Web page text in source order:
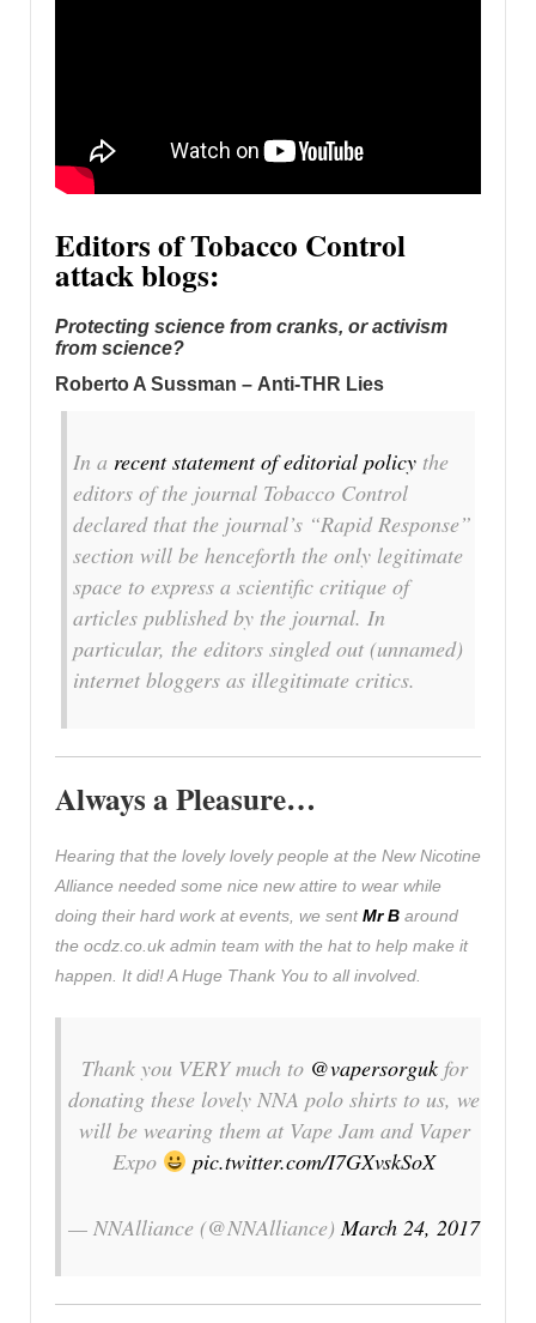
Editors of Tobacco Control
attack blogs:
Protecting science from cranks, or activism
from science?
Roberto A Sussman – Anti-THR Lies
In a recent statement of editorial policy the
editors of the journal Tobacco Control
declared that the journal’s “Rapid Response”
section will be henceforth the only legitimate
space to express a scientific critique of
articles published by the journal. In
particular, the editors singled out (unnamed)
internet bloggers as illegitimate critics.
Always a Pleasure…
Hearing that the lovely lovely people at the New Nicotine
Alliance needed some nice new attire to wear while
doing their hard work at events, we sentMr B around
the ocdz.co.uk admin team with the hat to help make it
happen. It did! A Huge Thank You to all involved.
Thank you VERY much to @vapersorgukfor
donating these lovely NNA polo shirts to us, we
will be wearing them at Vape Jam and Vaper
Expo
pic.twitter.com/I7GXvskSoX
— NNAlliance (@NNAlliance) March 24, 2017